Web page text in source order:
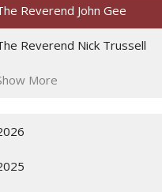
Reverend John Gee
Reverend Nick Trussell
More